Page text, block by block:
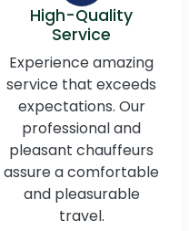
High-Quality
Service
Experience amazing
service that exceeds
expectations. Our
professional and
pleasant chauffeurs
assure a comfortable
and pleasurable
travel.